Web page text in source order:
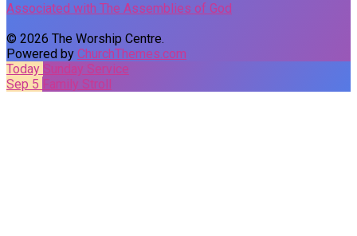
Associated with The Assemblies of God
© 2026 The Worship Centre.
Powered by ChurchThemes.com
Today Sunday Service
Sep 5 Family Stroll